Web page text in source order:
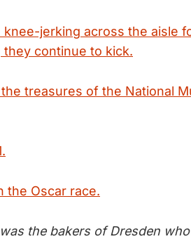
jerking across the aisle
continue to kick.
treasures of the National
the Oscar race.
the bakers of Dresden